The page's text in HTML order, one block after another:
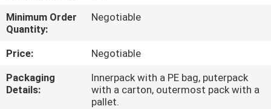
FACTORY
TOUR
QUALITY
CONTROL
Minimum Order
Quantity:
Negotiable
Price:
Negotiable
Packaging
Details:
Innerpack with a PE bag, puterpack
with a carton, outermost pack with a
pallet.